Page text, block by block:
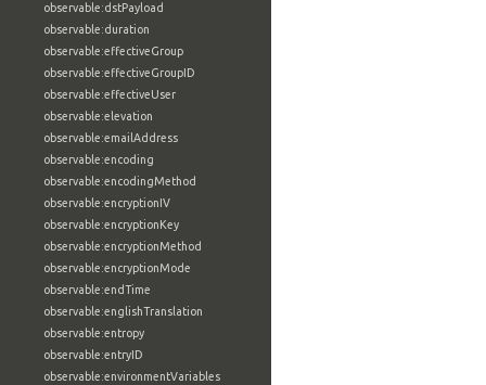
observable:dstPayload
observable:duration
observable:effectiveGroup
observable:effectiveGroupID
observable:effectiveUser
observable:elevation
observable:emailAddress
observable:encoding
observable:encodingMethod
observable:encryptionIV
observable:encryptionKey
observable:encryptionMethod
observable:encryptionMode
observable:endTime
observable:englishTranslation
observable:entropy
observable:entryID
observable:environmentVariables